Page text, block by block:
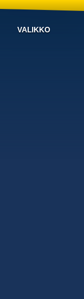
VALIKKO